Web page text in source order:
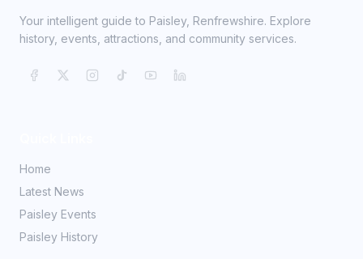
Your intelligent guide to Paisley, Renfrewshire. Explore
history, events, attractions, and community services.
Home
Latest News
Paisley Events
Paisley History